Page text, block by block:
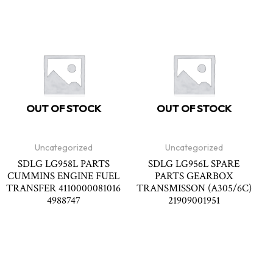
OUT OF STOCK
Uncategorized
SDLG LG958L PARTS
CUMMINS ENGINE FUEL
TRANSFER 4110000081016
4988747
OUT OF STOCK
Uncategorized
SDLG LG956L SPARE
PARTS GEARBOX
TRANSMISSON (A305/6C)
21909001951